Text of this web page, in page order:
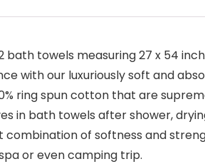
towels measuring 27 x 54
with our luxuriously soft and
ring spun cotton that are
in bath towels after shower,
of softness and
or even camping trip.